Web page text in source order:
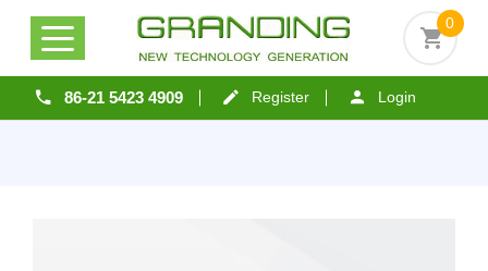
86-21 5423 4909 Register Login
0